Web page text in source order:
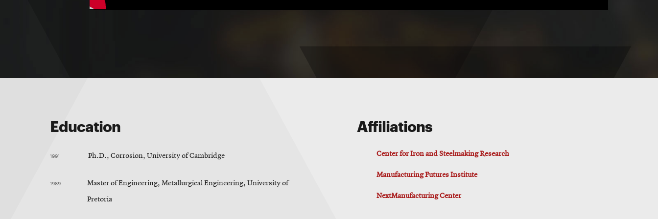
Education
1991 Ph.D., Corrosion, University of Cambridge
1989 Master of Engineering, Metallurgical Engineering, University of
Pretoria
Affiliations
Center for Iron and Steelmaking Research
Manufacturing Futures Institute
NextManufacturing Center